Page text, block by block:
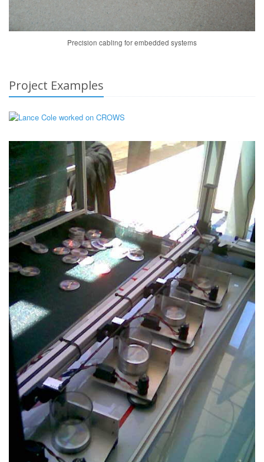
Precision cabling for embedded systems
Project Examples